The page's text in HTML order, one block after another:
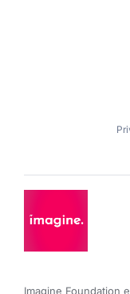
Imagine Foundation